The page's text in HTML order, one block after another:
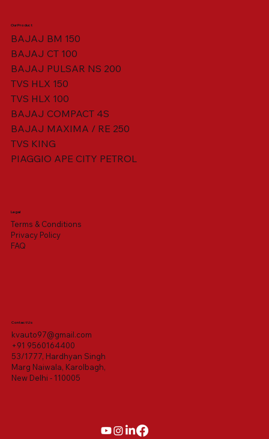
VISOR HOUSING HEAD LAMP
SWING ARM ASSY. BLACK W/ BUSH
Our Product
BAJAJ BM 150
BAJAJ CT 100
BAJAJ PULSAR NS 200
TVS HLX 150
TVS HLX 100
BAJAJ COMPACT 4S
BAJAJ MAXIMA / RE 250
TVS KING
PIAGGIO APE CITY PETROL
Legal
Terms & Conditions
Privacy Policy
FAQ
Contact Us
kvauto97@gmail.com
+91 9560164400
53/1777, Hardhyan Singh
Marg Naiwala, Karolbagh,
New Delhi - 110005